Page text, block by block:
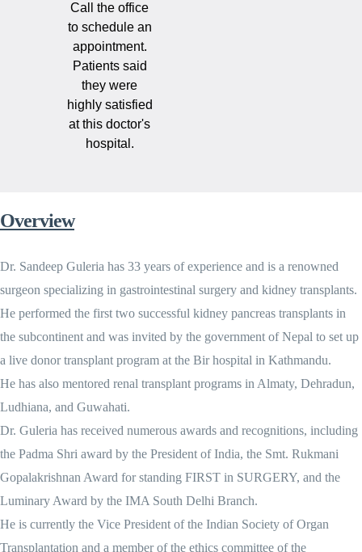
Call the office
to schedule an
appointment.
Patients said
they were
highly satisfied
at this doctor's
hospital.
Overview
Dr. Sandeep Guleria has 33 years of experience and is a renowned
surgeon specializing in gastrointestinal surgery and kidney transplants.
He performed the first two successful kidney pancreas transplants in
the subcontinent and was invited by the government of Nepal to set up
a live donor transplant program at the Bir hospital in Kathmandu.
He has also mentored renal transplant programs in Almaty, Dehradun,
Ludhiana, and Guwahati.
Dr. Guleria has received numerous awards and recognitions, including
the Padma Shri award by the President of India, the Smt. Rukmani
Gopalakrishnan Award for standing FIRST in SURGERY, and the
Luminary Award by the IMA South Delhi Branch.
He is currently the Vice President of the Indian Society of Organ
Transplantation and a member of the ethics committee of the